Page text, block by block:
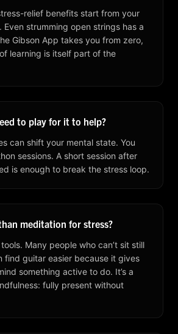
relief benefits start from your
Even strumming open strings has a
Gibson App takes you from zero,
learning is itself part of the
to play for it to help?
can shift your mental state. You
sessions. A short session after
is enough to break the stress loop.
meditation for stress?
Many people who can’t sit still
find guitar easier because it gives
something active to do. It’s a
fully present without